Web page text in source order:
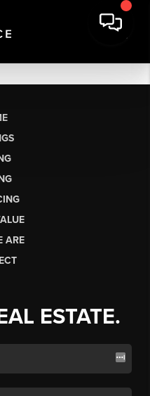
ARE
ESTATE.